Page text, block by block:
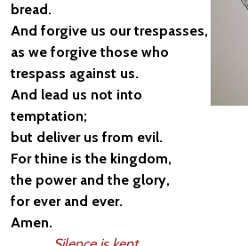
bread.
And forgive us our trespasses,
as we forgive those who
trespass against us.
And lead us not into
temptation;
but deliver us from evil.
For thine is the kingdom,
the power and the glory,
for ever and ever.
Amen.